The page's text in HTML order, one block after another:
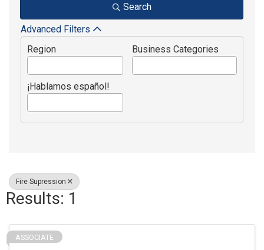
Search
Advanced Filters
Region
Business Categories
¡Hablamos español!
Fire Supression
Results: 1
ASSOCIATE